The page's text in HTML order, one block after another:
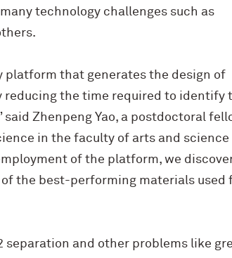
technology challenges such as
platform that generates the design of
the time required to identify
Zhenpeng Yao, a postdoctoral
in the faculty of arts and science
of the platform, we
the best-performing materials used
separation and other problems like